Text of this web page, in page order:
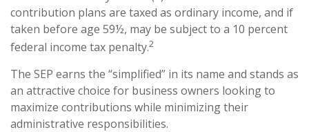
contribution plans are taxed as ordinary income, and if
taken before age 59½, may be subject to a 10 percent
federal income tax penalty.2
The SEP earns the “simplified” in its name and stands as
an attractive choice for business owners looking to
maximize contributions while minimizing their
administrative responsibilities.